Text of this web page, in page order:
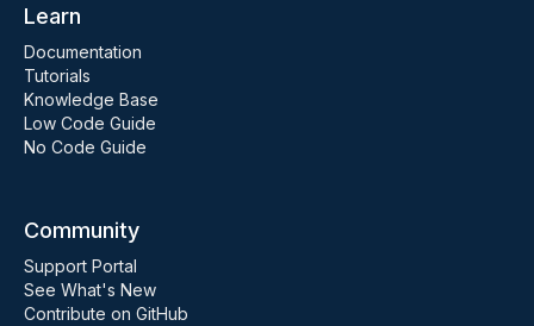
Learn
Documentation
Tutorials
Knowledge Base
Low Code Guide
No Code Guide
Community
Support Portal
See What's New
Contribute on GitHub